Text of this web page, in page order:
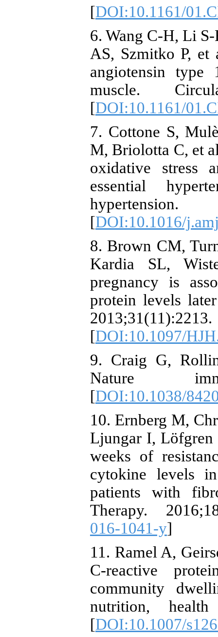
[DOI:10.1161/
6. Wang C-H, Li
AS, Szmitko P, et
angiotensin type
muscle.
[DOI:10.1161/
7. Cottone S,
M, Briolotta C, et
oxidative stress
essential
[DOI:10.1016/
8. Brown CM,
Kardia SL,
pregnancy is
protein levels
2013;31(11):2213.
[DOI:10.1097/
9. Craig G,
Nature
[DOI:10.1038/
10. Ernberg M,
Ljungar I, Löfgren
weeks of
cytokine levels
patients with
Therapy.
016-1041-y]
11. Ramel A,
C-reactive
community
nutrition,
[DOI:10.1007/